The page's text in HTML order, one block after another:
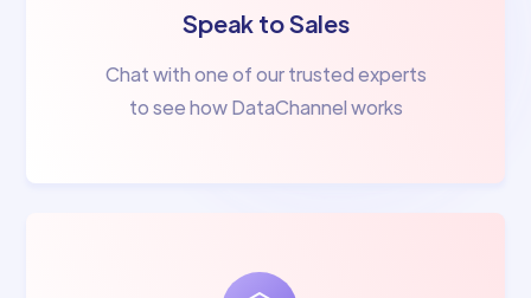
Speak to Sales
Chat with one of our trusted experts
to see how DataChannel works